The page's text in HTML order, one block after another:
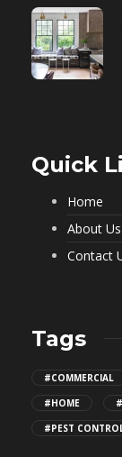
Quick
Home
About Us
Contact
Tags
#COMMERCIAL
#HOME
#PEST